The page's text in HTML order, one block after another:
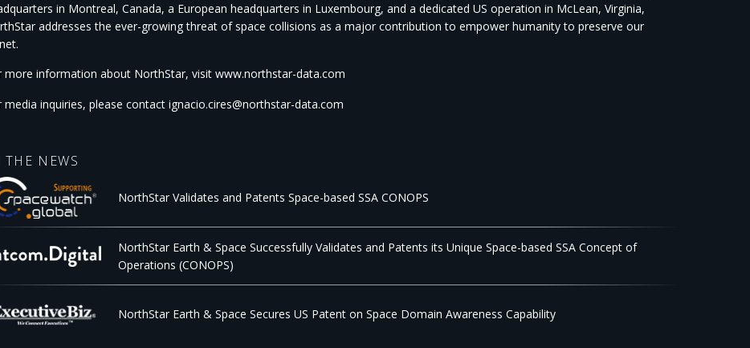
in Montreal, Canada, a European headquarters in Luxembourg, and a dedicated US operation in McLean, Virginia,
addresses the ever-growing threat of space collisions as a major contribution to empower humanity to preserve our
more information about NorthStar, visit www.northstar-data.com
media inquiries, please contact ignacio.cires@northstar-data.com
THE NEWS
NorthStar Validates and Patents Space-based SSA CONOPS
NorthStar Earth & Space Successfully Validates and Patents its Unique Space-based SSA Concept of
Operations (CONOPS)
NorthStar Earth & Space Secures US Patent on Space Domain Awareness Capability